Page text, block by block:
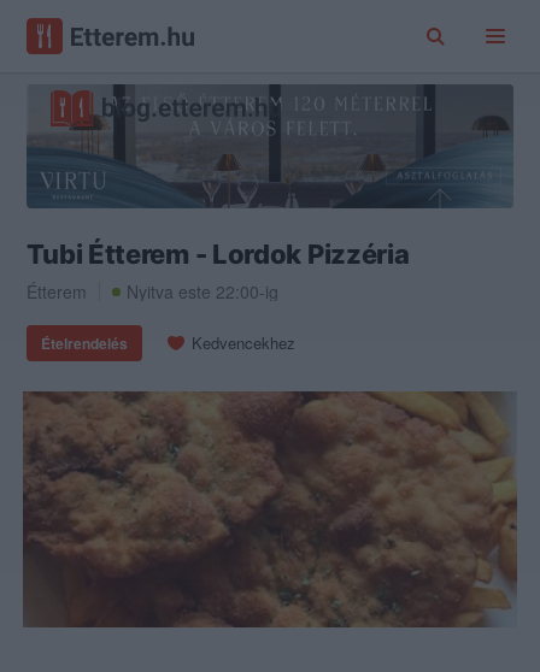
Tubi Étterem - Lordok Pizzéria
Étterem Nyitva este 22:00-ig
Ételrendelés Kedvencekhez